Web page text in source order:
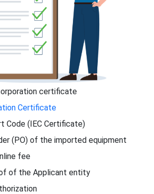
certificate
Certificate
Code (IEC Certificate)
(PO) of the imported equipment
fee
of the Applicant entity